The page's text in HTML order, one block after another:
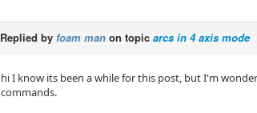
Replied by foam man on topic arcs in 4 axis mode
hi I know its been a while for this post, but I'm
commands.